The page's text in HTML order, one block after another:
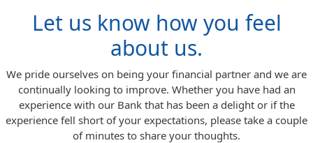
Let us know how you feel
about us.
We pride ourselves on being your financial partner and we are
continually looking to improve. Whether you have had an
experience with our Bank that has been a delight or if the
experience fell short of your expectations, please take a couple
of minutes to share your thoughts.